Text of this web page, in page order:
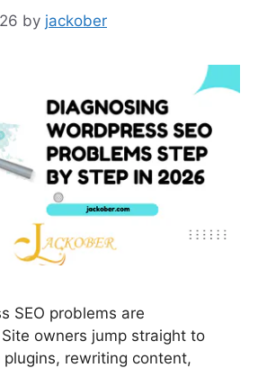
by jackober
SEO problems are
owners jump straight to
rewriting content,